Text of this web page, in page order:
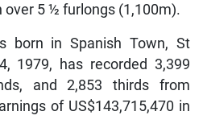
5 ½ furlongs (1,100m).
born in Spanish Town, St
1979, has recorded 3,399
and 2,853 thirds from
of US$143,715,470 in